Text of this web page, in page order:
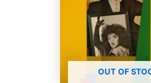
OUT OF